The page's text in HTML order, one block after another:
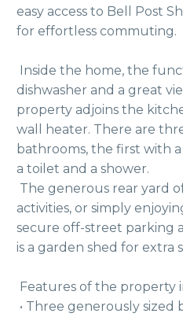
easy access to Bell Post
for effortless commuting.
dishwasher and a great
property adjoins the
wall heater. There are
bathrooms, the first with
a toilet and a shower.
activities, or simply
secure off-street parking
is a garden shed for extra
Features of the property
• Three generously sized